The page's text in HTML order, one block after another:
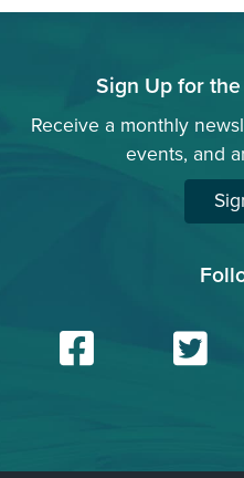
Sign Up for
Receive a monthly
events, and